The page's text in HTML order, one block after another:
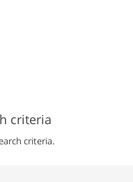
criteria
criteria.